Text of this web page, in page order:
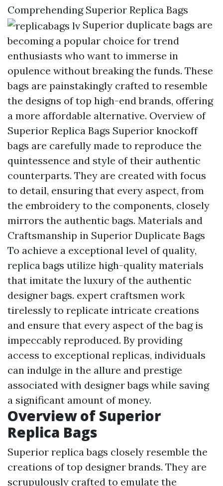
Comprehending Superior Replica Bags
Superior duplicate bags are
becoming a popular choice for trend
enthusiasts who want to immerse in
opulence without breaking the funds. These
bags are painstakingly crafted to resemble
the designs of top high-end brands, offering
a more affordable alternative. Overview of
Superior Replica Bags Superior knockoff
bags are carefully made to reproduce the
quintessence and style of their authentic
counterparts. They are created with focus
to detail, ensuring that every aspect, from
the embroidery to the components, closely
mirrors the authentic bags. Materials and
Craftsmanship in Superior Duplicate Bags
To achieve a exceptional level of quality,
replica bags utilize high-quality materials
that imitate the luxury of the authentic
designer bags. expert craftsmen work
tirelessly to replicate intricate creations
and ensure that every aspect of the bag is
impeccably reproduced. By providing
access to exceptional replicas, individuals
can indulge in the allure and prestige
associated with designer bags while saving
a significant amount of money.
Overview of Superior
Replica Bags
Superior replica bags closely resemble the
creations of top designer brands. They are
scrupulously crafted to emulate the